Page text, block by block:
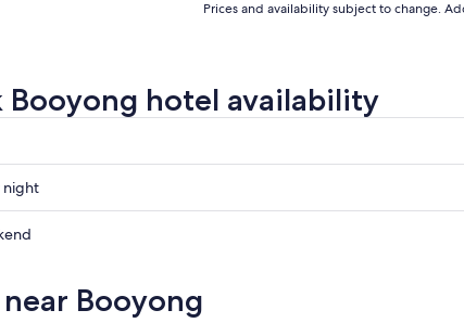
Prices and availability subject to change.
Booyong hotel availability
night
Booyong